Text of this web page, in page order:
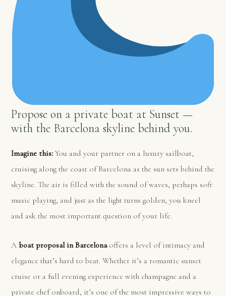
Propose on a private boat at Sunset —
with the Barcelona skyline behind you.
Imagine this: You and your partner on a luxury sailboat,
cruising along the coast of Barcelona as the sun sets behind the
skyline. The air is filled with the sound of waves, perhaps soft
music playing, and just as the light turns golden, you kneel
and ask the most important question of your life.
Aboat proposal in Barcelonaoffers a level of intimacy and
elegance that’s hard to beat. Whether it’s a romantic sunset
cruise or a full evening experience with champagne and a
private chef onboard, it’s one of the most impressive ways to